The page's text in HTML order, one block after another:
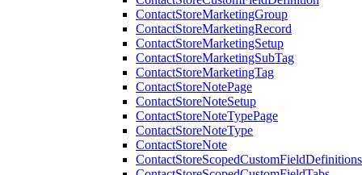
ContactStoreMarketingGroup
ContactStoreMarketingRecord
ContactStoreMarketingSetup
ContactStoreMarketingSubTag
ContactStoreMarketingTag
ContactStoreNotePage
ContactStoreNoteSetup
ContactStoreNoteTypePage
ContactStoreNoteType
ContactStoreNote
ContactStoreScopedCustomFieldDefinitions